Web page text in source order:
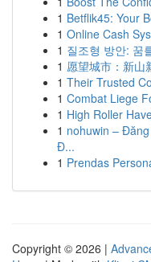
1 Betflik45: Your
1 Online Cash
1 질조형 방안: 꿈
1 愿望城市：新山
1 Their Trusted
1 Combat Liege
1 High Roller
1 nohuwin –
Đ...
1 Prendas
Copyright © 2026 |